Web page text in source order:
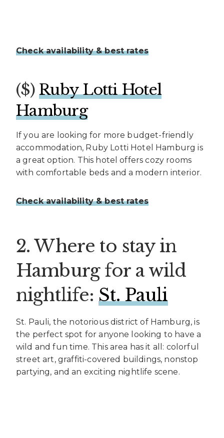
Check availability & best rates
($) Ruby Lotti Hotel
Hamburg
If you are looking for more budget-friendly
accommodation, Ruby Lotti Hotel Hamburg is
a great option. This hotel offers cozy rooms
with comfortable beds and a modern interior.
Check availability & best rates
2. Where to stay in
Hamburg for a wild
nightlife: St. Pauli
St. Pauli, the notorious district of Hamburg, is
the perfect spot for anyone looking to have a
wild and fun time. This area has it all: colorful
street art, graffiti-covered buildings, nonstop
partying, and an exciting nightlife scene.